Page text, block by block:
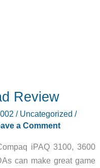
Review
/ Uncategorized /
a Comment
iPAQ 3100, 3600
can make great game